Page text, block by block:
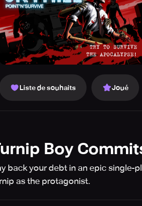
Liste de souhaits Joué
Boy
back your debt in an epic single-
as the protagonist.